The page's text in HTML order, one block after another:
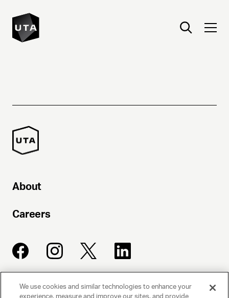
About
Careers
UNITED TALENT AGENCY
We use cookies and similar technologies to enhance your
experience, measure and improve our sites, and provide